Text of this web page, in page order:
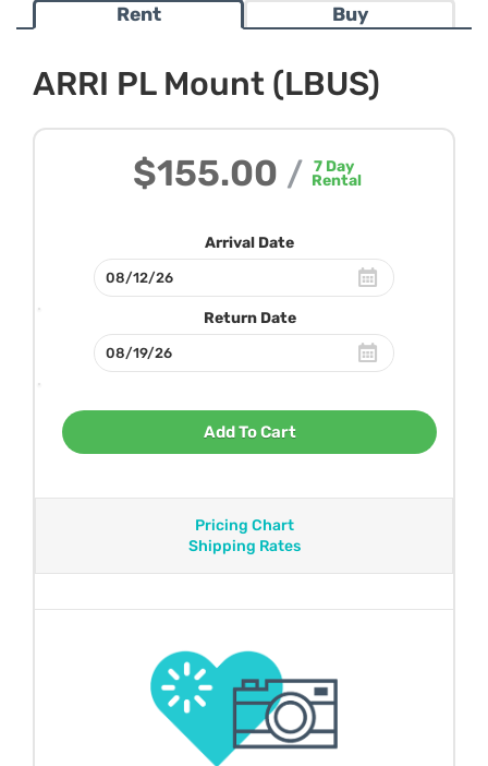
Rent Buy
ARRI PL Mount (LBUS)
$155.00 / 7Day
Rental
Arrival Date
Return Date
Add To Cart
Pricing Chart
Shipping Rates